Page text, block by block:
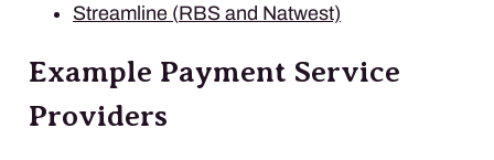
Streamline (RBS and Natwest)
Example Payment Service
Providers